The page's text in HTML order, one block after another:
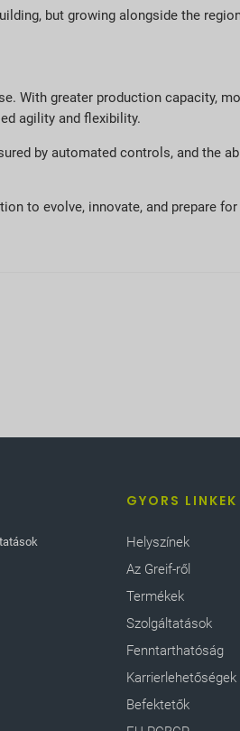
but growing alongside the
With greater production capacity,
agility and flexibility.
by automated controls, and the
to evolve, innovate, and prepare
GYORS LINKEK
Helyszínek
Az Greif-ről
Termékek
Szolgáltatások
Fenntarthatóság
Karrierlehetőségek
Befektetők